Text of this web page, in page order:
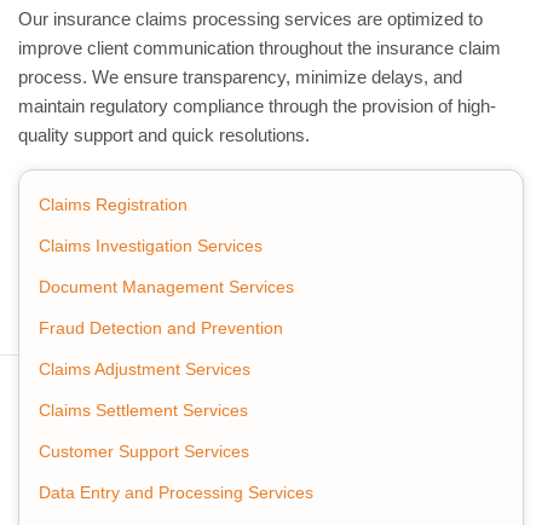
Our insurance claims processing services are optimized to
improve client communication throughout the insurance claim
process. We ensure transparency, minimize delays, and
maintain regulatory compliance through the provision of high-
quality support and quick resolutions.
Claims Registration
Claims Investigation Services
Document Management Services
Fraud Detection and Prevention
Claims Adjustment Services
Claims Settlement Services
Customer Support Services
Data Entry and Processing Services